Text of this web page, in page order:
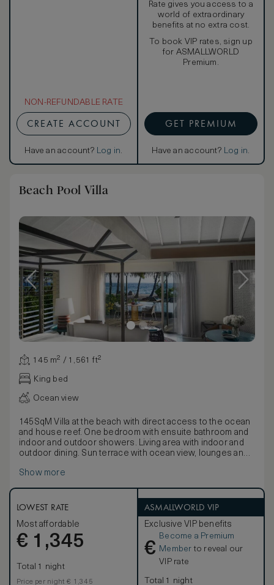
NON-REFUNDABLE RATE
CREATE ACCOUNT
Have an account? Log in.
Rate gives you access to a
world of extraordinary
benefits at no extra cost.
To book VIP rates, sign up
for ASMALLWORLD
Premium.
GET PREMIUM
Have an account? Log in.
Beach Pool Villa
145 m² / 1,561 ft²
King bed
Ocean view
145SqM Villa at the beach with direct access to the ocean
and house reef. One bedroom with ensuite bathroom and
indoor and outdoor showers. Living area with indoor and
outdoor dining. Sun terrace with ocean view, lounges and
Show more
LOWEST RATE
Most affordable
€ 1,345
Total 1 night
Price per night € 1,345
ASMALLWORLD VIP
Exclusive VIP benefits
€
Become a Premium
Member to reveal our
VIP rate
Total 1 night